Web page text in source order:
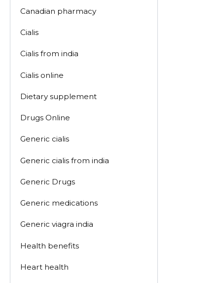
Canadian pharmacy
Cialis
Cialis from india
Cialis online
Dietary supplement
Drugs Online
Generic cialis
Generic cialis from india
Generic Drugs
Generic medications
Generic viagra india
Health benefits
Heart health